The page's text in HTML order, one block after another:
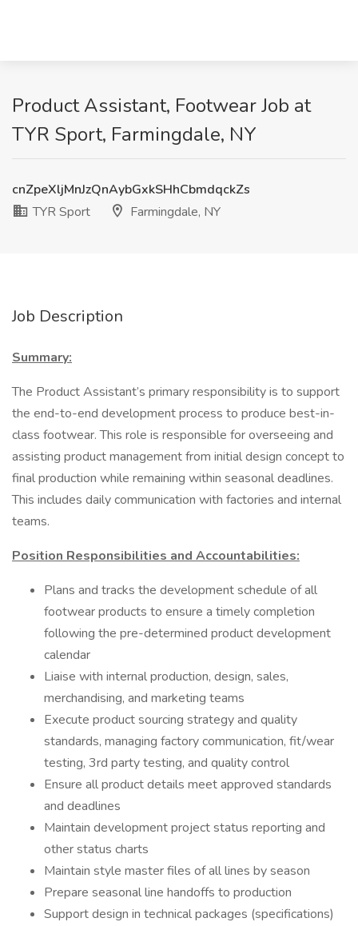
Product Assistant, Footwear Job at
TYR Sport, Farmingdale, NY
cnZpeXljMnJzQnAybGxkSHhCbmdqckZs
TYR Sport
Farmingdale, NY
Job Description
Summary:
The Product Assistant’s primary responsibility is to support
the end-to-end development process to produce best-in-
class footwear. This role is responsible for overseeing and
assisting product management from initial design concept to
final production while remaining within seasonal deadlines.
This includes daily communication with factories and internal
teams.
Position Responsibilities and Accountabilities:
Plans and tracks the development schedule of all
footwear products to ensure a timely completion
following the pre-determined product development
calendar
Liaise with internal production, design, sales,
merchandising, and marketing teams
Execute product sourcing strategy and quality
standards, managing factory communication, fit/wear
testing, 3rd party testing, and quality control
Ensure all product details meet approved standards
and deadlines
Maintain development project status reporting and
other status charts
Maintain style master files of all lines by season
Prepare seasonal line handoffs to production
Support design in technical packages (specifications)